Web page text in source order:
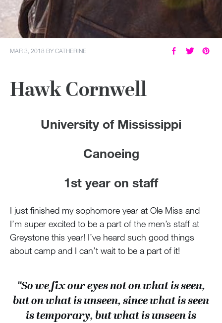
MAR 3, 2018 BYCATHERINE
Hawk Cornwell
University of Mississippi
Canoeing
1st year on staff
I just finished my sophomore year at Ole Miss and
I’m super excited to be a part of the men’s staff at
Greystone this year! I’ve heard such good things
about camp and I can’t wait to be a part of it!
“So we fix our eyes not on what is seen,
but on what is unseen, since what is seen
is temporary, but what is unseen is